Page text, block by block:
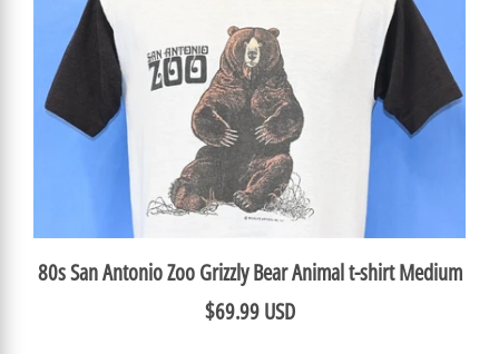
80s San Antonio Zoo Grizzly Bear Animal t-shirt Medium
$69.99 USD